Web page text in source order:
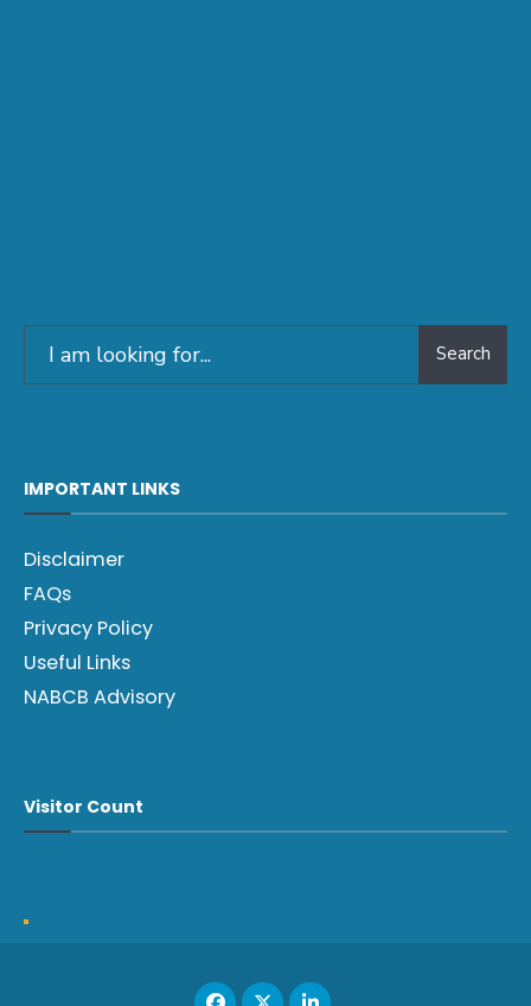
Search
IMPORTANT LINKS
Disclaimer
FAQs
Privacy Policy
Useful Links
NABCB Advisory
Visitor Count